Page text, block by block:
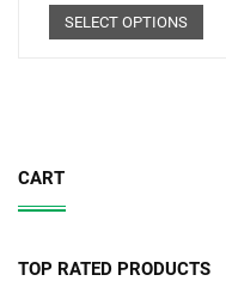
SELECT OPTIONS
CART
TOP RATED PRODUCTS